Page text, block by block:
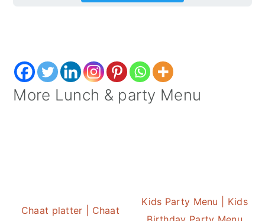
More Lunch & party Menu
Chaat platter | Chaat
Kids Party Menu | Kids